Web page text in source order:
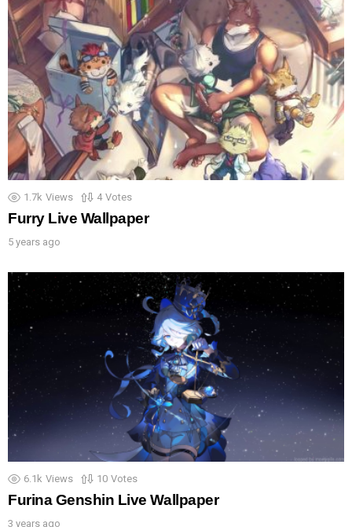
1.7k Views 4 Votes
Furry Live Wallpaper
5 years ago
6.1k Views 10 Votes
Furina Genshin Live Wallpaper
3 years ago